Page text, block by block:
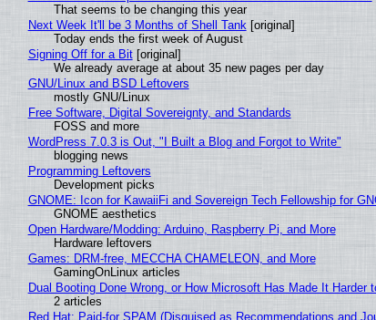
That seems to be changing this year
Next Week It'll be 3 Months of Shell Tank[original]
Today ends the first week of August
Signing Off for a Bit[original]
We already average at about 35 new pages per day
GNU/Linux and BSD Leftovers
mostly GNU/Linux
Free Software, Digital Sovereignty, and Standards
FOSS and more
WordPress 7.0.3 is Out, "I Built a Blog and Forgot to Write"
blogging news
Programming Leftovers
Development picks
GNOME: Icon for KawaiiFi and Sovereign Tech Fellowship for
GNOME aesthetics
Open Hardware/Modding: Arduino, Raspberry Pi, and More
Hardware leftovers
Games: DRM-free, MECCHA CHAMELEON, and More
GamingOnLinux articles
Dual Booting Done Wrong, or How Microsoft Has Made It Harder
2 articles
Red Hat: Paid-for SPAM (Disguised as Recommendations and